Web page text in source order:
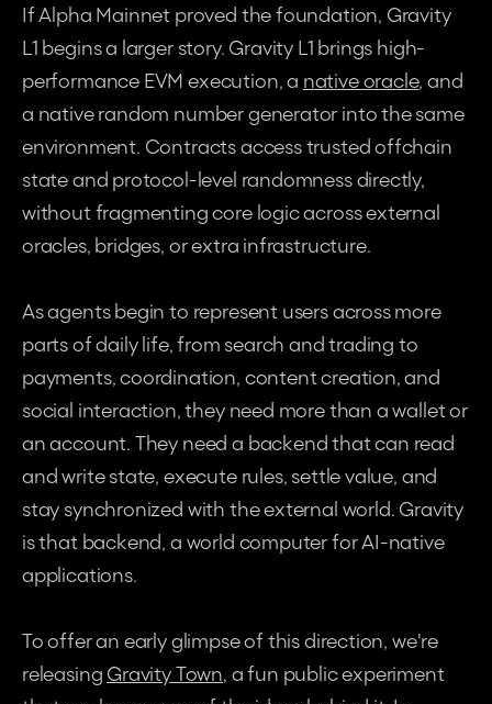
If Alpha Mainnet proved the foundation, Gravity
L1 begins a larger story. Gravity L1 brings high-
performance EVM execution, a native oracle, and
a native random number generator into the same
environment. Contracts access trusted offchain
state and protocol-level randomness directly,
without fragmenting core logic across external
oracles, bridges, or extra infrastructure.
As agents begin to represent users across more
parts of daily life, from search and trading to
payments, coordination, content creation, and
social interaction, they need more than a wallet or
an account. They need a backend that can read
and write state, execute rules, settle value, and
stay synchronized with the external world. Gravity
is that backend, a world computer for AI-native
applications.
To offer an early glimpse of this direction, we're
releasing Gravity Town, a fun public experiment